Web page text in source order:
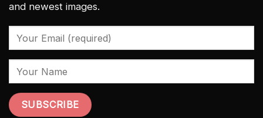
and newest images.